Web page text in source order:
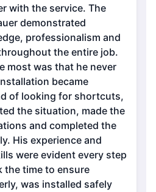
with the service. The
demonstrated
professionalism and
the entire job.
most was that he never
became
of looking for shortcuts,
the situation, made the
and completed the
His experience and
were evident every step
was installed safely